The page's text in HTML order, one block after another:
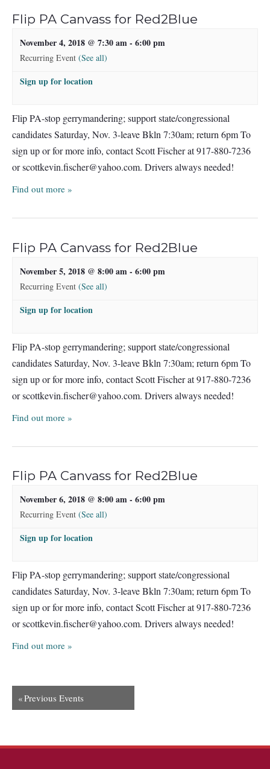
Flip PA Canvass for Red2Blue
November 4, 2018 @ 7:30 am- 6:00 pm
Recurring Event (See all)
Sign up for location
Flip PA-stop gerrymandering; support state/congressional
candidates Saturday, Nov. 3-leave Bkln 7:30am; return 6pm To
sign up or for more info, contact Scott Fischer at 917-880-7236
orscottkevin.fischer@yahoo.com. Drivers always needed!
Find out more »
Flip PA Canvass for Red2Blue
November 5, 2018 @ 8:00 am- 6:00 pm
Recurring Event (See all)
Sign up for location
Flip PA-stop gerrymandering; support state/congressional
candidates Saturday, Nov. 3-leave Bkln 7:30am; return 6pm To
sign up or for more info, contact Scott Fischer at 917-880-7236
orscottkevin.fischer@yahoo.com. Drivers always needed!
Find out more »
Flip PA Canvass for Red2Blue
November 6, 2018 @ 8:00 am- 6:00 pm
Recurring Event (See all)
Sign up for location
Flip PA-stop gerrymandering; support state/congressional
candidates Saturday, Nov. 3-leave Bkln 7:30am; return 6pm To
sign up or for more info, contact Scott Fischer at 917-880-7236
orscottkevin.fischer@yahoo.com. Drivers always needed!
Find out more »
«Previous Events